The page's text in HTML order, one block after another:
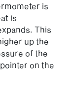
is
is
This
up the
of the
on the